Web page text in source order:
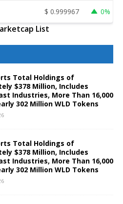
$ 0.999967 0%
List
Total Holdings of
$378 Million, Includes
Industries, More Than 16,000
302 Million WLD Tokens
Total Holdings of
$378 Million, Includes
Industries, More Than 16,000
302 Million WLD Tokens